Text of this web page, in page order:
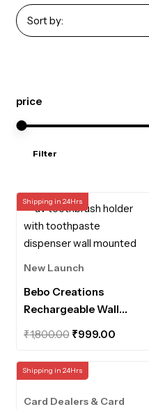
price
Filter
Shipping in 24Hrs
New Launch
Bebo Creations
Rechargeable Wall
Mounted UV
Toothbrush Holder
with Toothpaste
Dispenser Bathroom
Organiser UV
₹1,800.00 Original
was:
₹999.00Current
Shipping in 24Hrs
Card Dealers & Card